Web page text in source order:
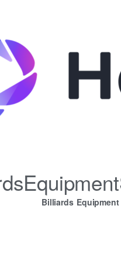
Billiards